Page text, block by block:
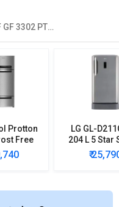
Godrej RF GF 3302 PTH SLK STL 330L 2 Star Double Door Refrigerator
Protton
Free
Door
LG GL-
204 L 5 Star
Door
₹